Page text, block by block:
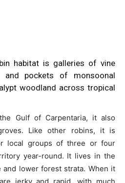
habitat is galleries of vine
and pockets of monsoonal
woodland across tropical
Gulf of Carpentaria, it also
Like other robins, it is
local groups of three or four
year-round. It lives in the
lower forest strata. When it